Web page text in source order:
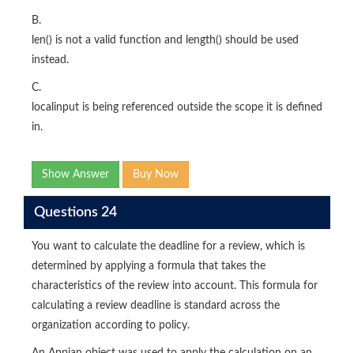
B.
len() is not a valid function and length() should be used
instead.
C.
localinput is being referenced outside the scope it is defined
in.
Show Answer Buy Now
Questions 24
You want to calculate the deadline for a review, which is
determined by applying a formula that takes the
characteristics of the review into account. This formula for
calculating a review deadline is standard across the
organization according to policy.